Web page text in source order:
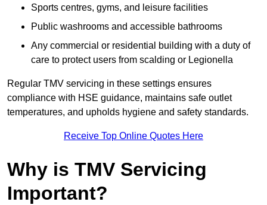
Sports centres, gyms, and leisure facilities
Public washrooms and accessible bathrooms
Any commercial or residential building with a duty of
care to protect users from scalding or Legionella
Regular TMV servicing in these settings ensures
compliance with HSE guidance, maintains safe outlet
temperatures, and upholds hygiene and safety standards.
Receive Top Online Quotes Here
Why is TMV Servicing
Important?